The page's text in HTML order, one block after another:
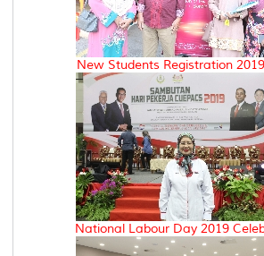
New Students Registration
National Labour Day 2019